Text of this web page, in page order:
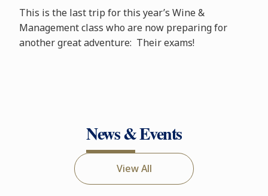
This is the last trip for this year’s Wine &
Management class who are now preparing for
another great adventure: Their exams!
News & Events
View All